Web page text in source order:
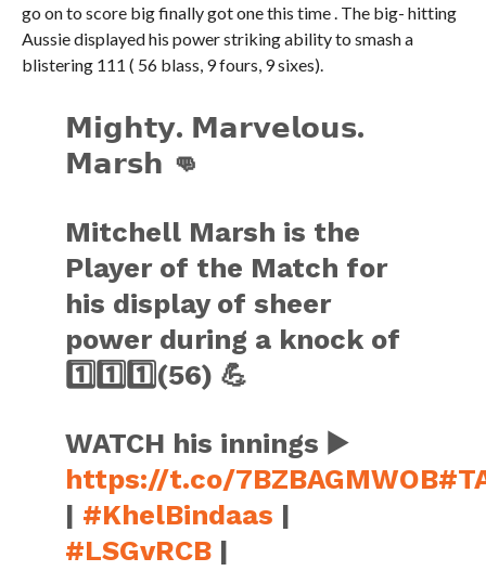
go on to score big finally got one this time . The big- hitting
Aussie displayed his power striking ability to smash a
blistering 111 ( 56 blass, 9 fours, 9 sixes).
𝗠𝗶𝗴𝗵𝘁𝘆. 𝗠𝗮𝗿𝘃𝗲𝗹𝗼𝘂𝘀.
𝗠𝗮𝗿𝘀𝗵 👊
Mitchell Marsh is the
Player of the Match for
his display of sheer
power during a knock of
1️⃣1️⃣1️⃣(56) 💪
WATCH his innings ▶️
https://t.co/7BZBAGMWOB
| #KhelBindaas |
#LSGvRCB |